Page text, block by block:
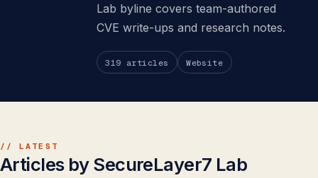
Lab byline covers team-authored
CVE write-ups and research notes.
319 articles Website
// LATEST
Articles by SecureLayer7 Lab